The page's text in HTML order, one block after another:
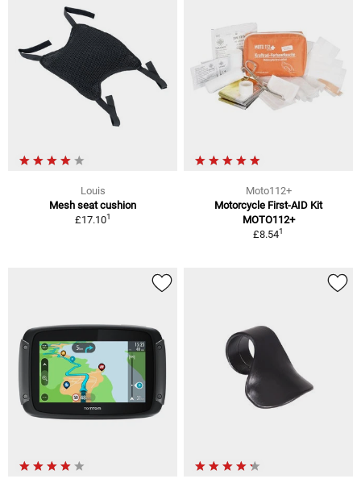
Louis
Mesh seat cushion
£17.101
Moto112+
Motorcycle First-AID Kit
MOTO112+
£8.541